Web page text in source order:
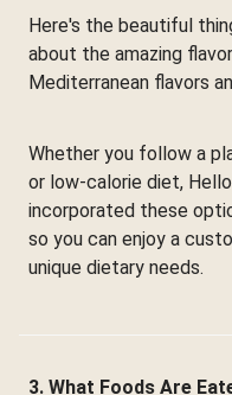
Here's the beautiful
about the amazing
Mediterranean flavors
Whether you follow a
or low-calorie diet,
incorporated these
so you can enjoy a
unique dietary needs.
3. What Foods Are